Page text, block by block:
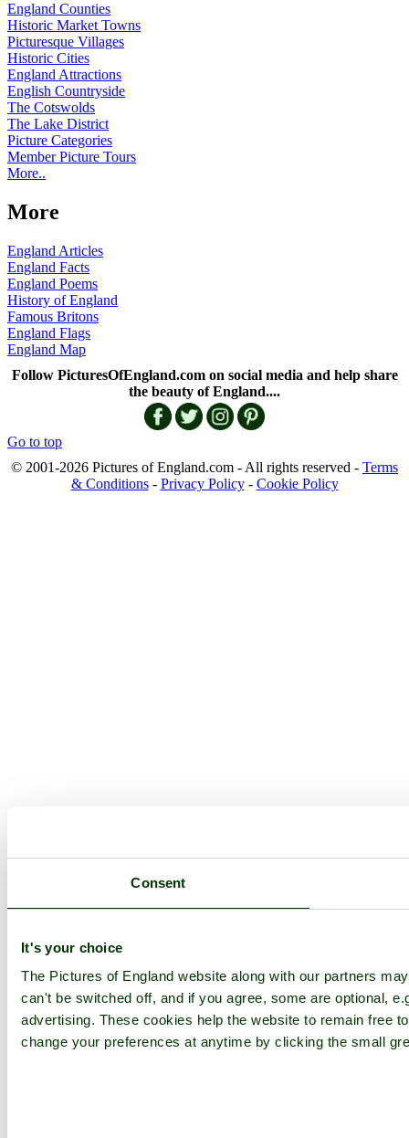
Consent
It's your choice
The Pictures of England website along with our partners
can't be switched off, and if you agree, some are optional,
advertising. These cookies help the website to remain free
change your preferences at anytime by clicking the small
England Counties
Historic Market Towns
Picturesque Villages
Historic Cities
England Attractions
English Countryside
The Cotswolds
The Lake District
Picture Categories
Member Picture Tours
More..
More
England Articles
England Facts
England Poems
History of England
Famous Britons
England Flags
England Map
Follow PicturesOfEngland.com on social media and help share
the beauty of England....
Go to top
© 2001-2026 Pictures of England.com - All rights reserved - Terms
& Conditions- Privacy Policy- Cookie Policy